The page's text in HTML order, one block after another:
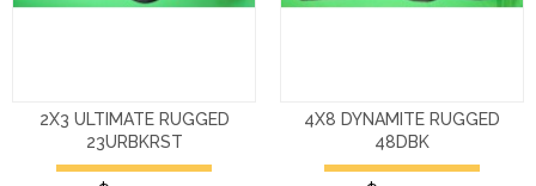
2X3 ULTIMATE RUGGED
23URBKRST
4X8 DYNAMITE RUGGED
48DBK